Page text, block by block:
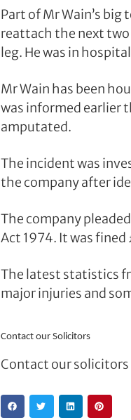
Part of Mr Wain’s
reattach the next two
leg. He was in
Mr Wain has been
was informed earlier
amputated.
The incident was
the company after
The company
Act 1974. It was
The latest statistics
major injuries and
Contact our Solicitors
Contact our